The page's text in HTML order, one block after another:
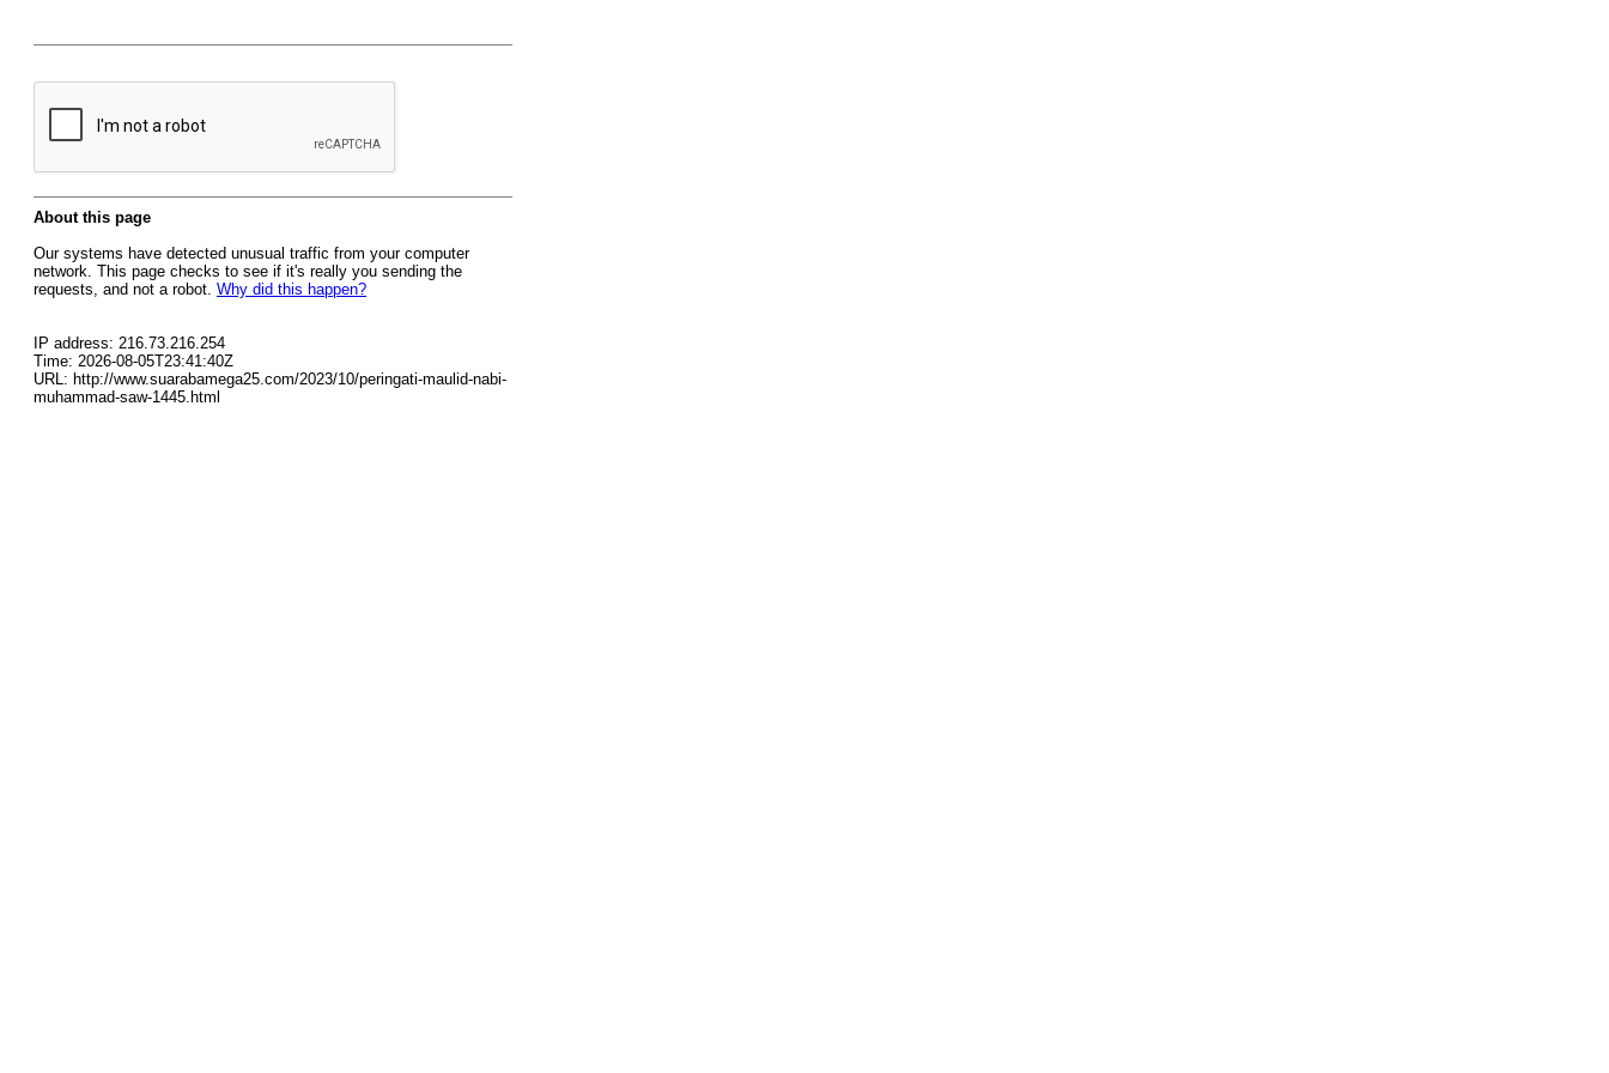
About this page
Our systems have detected unusual traffic from your computer
network. This page checks to see if it's really you sending the
requests, and not a robot. Why did this happen?
IP address: 216.73.216.254
Time: 2026-08-05T23:41:40Z
URL: http://www.suarabamega25.com/2023/10/peringati-maulid-nabi-
muhammad-saw-1445.html